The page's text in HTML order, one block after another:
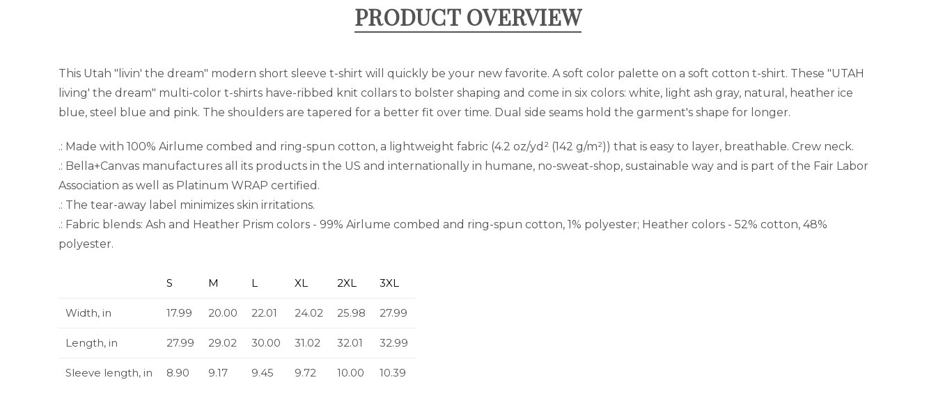
PRODUCT OVERVIEW
This Utah "livin' the dream" modern short sleeve t-shirt will quickly be your new favorite. A soft color palette on a soft cotton t-shirt. These "UTAH
living' the dream" multi-color t-shirts have-ribbed knit collars to bolster shaping and come in six colors: white, light ash gray, natural, heather ice
blue, steel blue and pink. The shoulders are tapered for a better fit over time. Dual side seams hold the garment's shape for longer.
.: Made with 100% Airlume combed and ring-spun cotton, a lightweight fabric (4.2 oz/yd² (142 g/m²)) that is easy to layer, breathable. Crew neck.
.: Bella+Canvas manufactures all its products in the US and internationally in humane, no-sweat-shop, sustainable way and is part of the Fair Labor
Association as well as Platinum WRAP certified.
.: The tear-away label minimizes skin irritations.
.: Fabric blends: Ash and Heather Prism colors - 99% Airlume combed and ring-spun cotton, 1% polyester; Heather colors - 52% cotton, 48%
polyester.
S M L XL 2XL 3XL
Width, in 17.99 20.00 22.01 24.02 25.98 27.99
Length, in 27.99 29.02 30.00 31.02 32.01 32.99
Sleeve length, in 8.90 9.17 9.45 9.72 10.00 10.39